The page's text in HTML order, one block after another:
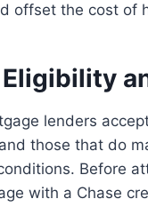
offset the cost of
lenders
those that do
Before
with a Chase